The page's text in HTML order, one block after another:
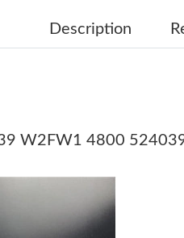
Just Sold: Yara
Just Sold: Jack
Just Sold: Chris
Description
W2FW1 4800